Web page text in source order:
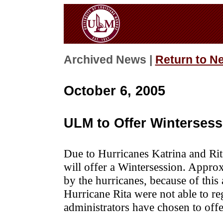
Archived News | Return to
October 6, 2005
ULM to Offer
Due to Hurricanes Katrina and
will offer a Wintersession.
by the hurricanes, because of
Hurricane Rita were not able to
administrators have chosen to